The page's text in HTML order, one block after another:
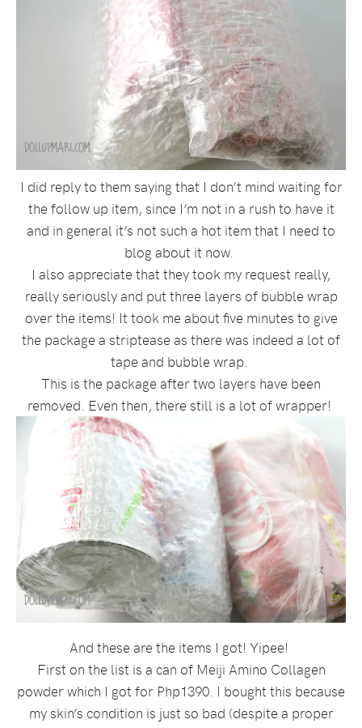
I did reply to them saying that I don’t mind waiting for
the follow up item, since I’m not in a rush to have it
and in general it’s not such a hot item that I need to
blog about it now.
I also appreciate that they took my request really,
really seriously and put three layers of bubble wrap
over the items! It took me about five minutes to give
the package a striptease as there was indeed a lot of
tape and bubble wrap.
This is the package after two layers have been
removed. Even then, there still is a lot of wrapper!
And these are the items I got! Yipee!
First on the list is a can of Meiji Amino Collagen
powder which I got for Php1390. I bought this because
my skin’s condition is just so bad (despite a proper